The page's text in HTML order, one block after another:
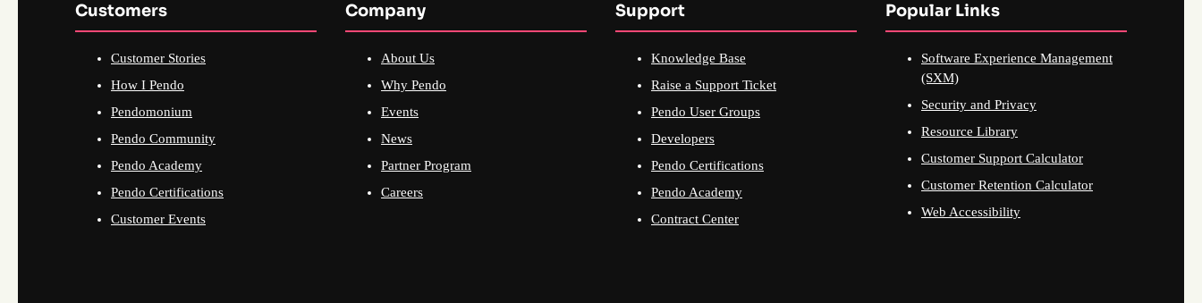
Customers
Customer Stories
How I Pendo
Pendomonium
Pendo Community
Pendo Academy
Pendo Certifications
Customer Events
Company
About Us
Why Pendo
Events
News
Partner Program
Careers
Support
Knowledge Base
Raise a Support Ticket
Pendo User Groups
Developers
Pendo Certifications
Pendo Academy
Contract Center
Popular Links
Software Experience Management
(SXM)
Security and Privacy
Resource Library
Customer Support Calculator
Customer Retention Calculator
Web Accessibility